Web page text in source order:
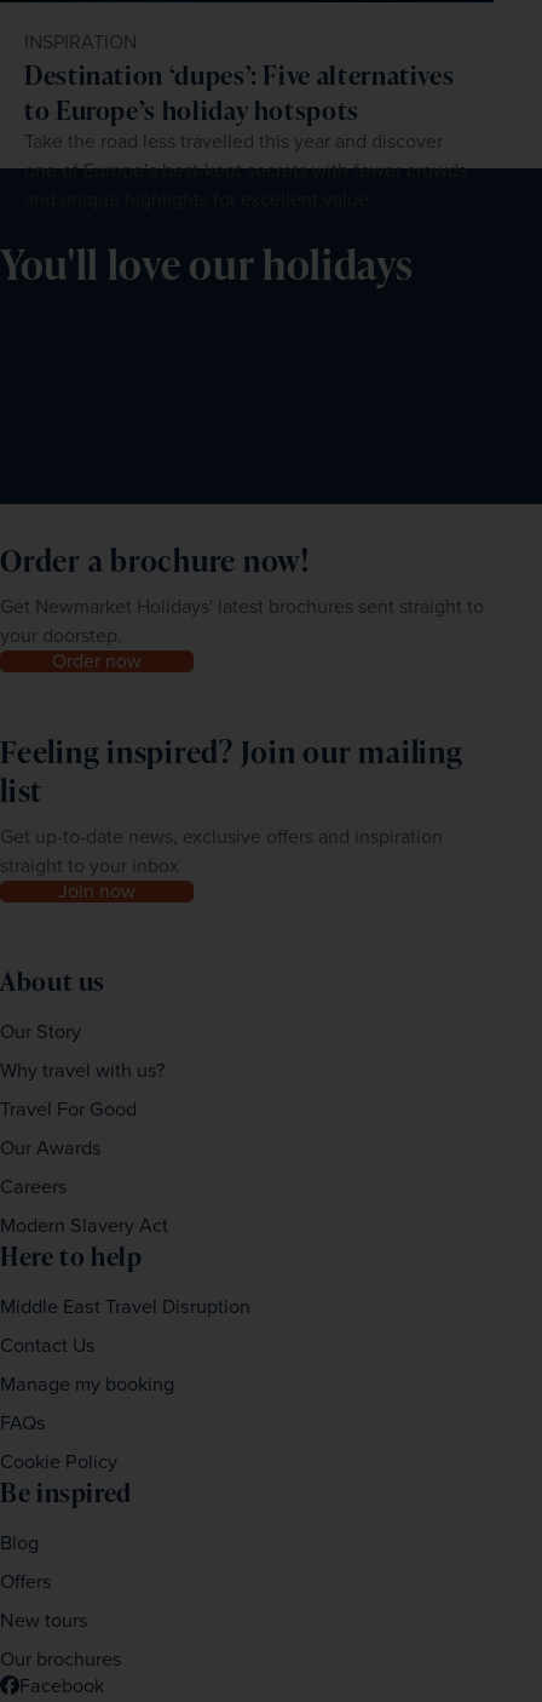
INSPIRATION
Destination ‘dupes’: Five alternatives
to Europe’s holiday hotspots
Take the road less travelled this year and discover
one of Europe’s best-kept secrets with fewer crowds
You'll love our holidays
Order a brochure now!
Get Newmarket Holidays' latest brochures sent straight to
your doorstep.
Order now
Feeling inspired? Join our mailing
list
Get up-to-date news, exclusive offers and inspiration
straight to your inbox
Join now
About us
Our Story
Why travel with us?
Travel For Good
Our Awards
Careers
Modern Slavery Act
Here to help
Middle East Travel Disruption
Contact Us
Manage my booking
FAQs
Cookie Policy
Be inspired
Blog
Offers
New tours
Our brochures
Facebook